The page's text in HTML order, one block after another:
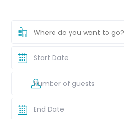
Where do you want to go?